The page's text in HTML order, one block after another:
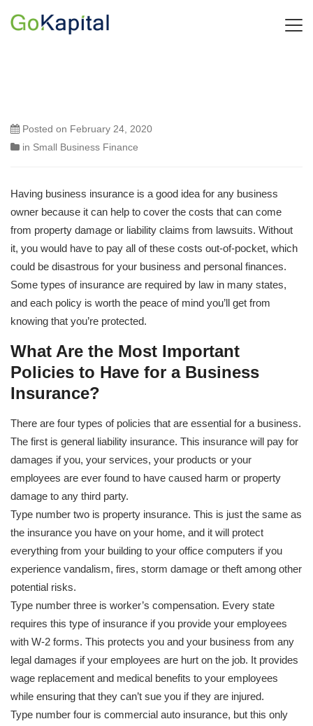
Posted on February 24, 2020
in Small Business Finance
Having business insurance is a good idea for any business
owner because it can help to cover the costs that can come
from property damage or liability claims from lawsuits. Without
it, you would have to pay all of these costs out-of-pocket, which
could be disastrous for your business and personal finances.
Some types of insurance are required by law in many states,
and each policy is worth the peace of mind you’ll get from
knowing that you’re protected.
What Are the Most Important
Policies to Have for a Business
Insurance?
There are four types of policies that are essential for a business.
The first is general liability insurance. This insurance will pay for
damages if you, your services, your products or your
employees are ever found to have caused harm or property
damage to any third party.
Type number two is property insurance. This is just the same as
the insurance you have on your home, and it will protect
everything from your building to your office computers if you
experience vandalism, fires, storm damage or theft among other
potential risks.
Type number three is worker’s compensation. Every state
requires this type of insurance if you provide your employees
with W-2 forms. This protects you and your business from any
legal damages if your employees are hurt on the job. It provides
wage replacement and medical benefits to your employees
while ensuring that they can’t sue you if they are injured.
Type number four is commercial auto insurance, but this only